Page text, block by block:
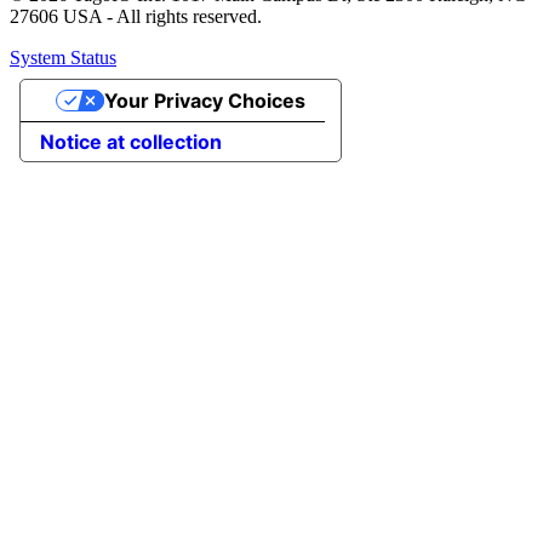
27606 USA - All rights reserved.
System Status
Notice at collection
Your Privacy Choices